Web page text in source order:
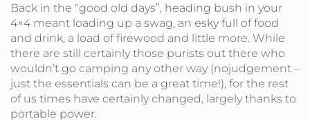
Back in the “good old days”, heading bush in your
4×4 meant loading up a swag, an esky full of food
and drink, a load of firewood and little more. While
there are still certainly those purists out there who
wouldn’t go camping any other way (nojudgement –
just the essentials can be a great time!), for the rest
of us times have certainly changed, largely thanks to
portable power.